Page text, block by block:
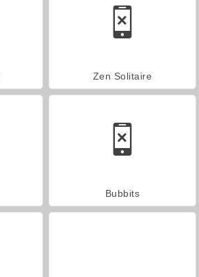
Zen Solitaire
Bubbits